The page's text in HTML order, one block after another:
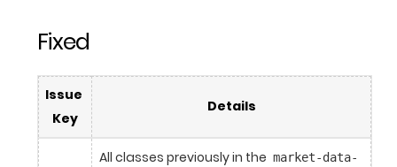
Fixed
Issue
Key
Details
All classes previously in the market-data-